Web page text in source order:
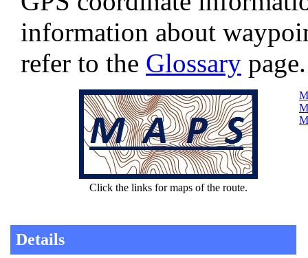
information about
refer to the Glossary page.
Click the links for maps of the route.
Details